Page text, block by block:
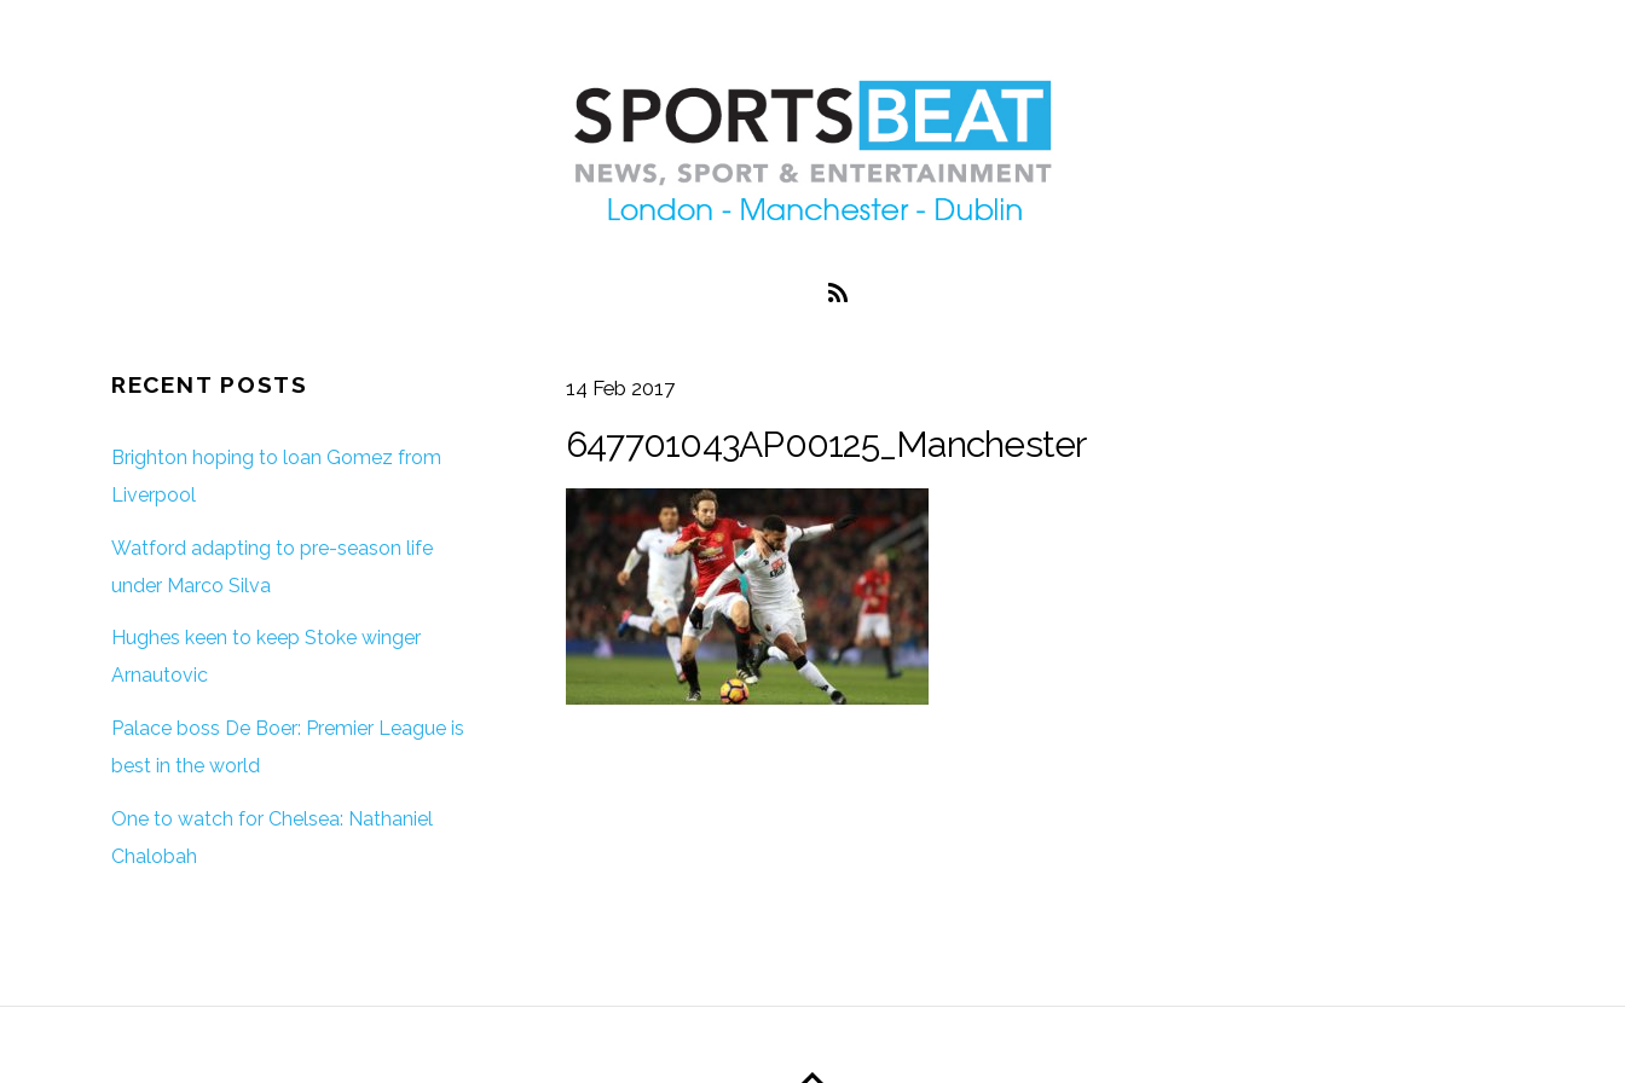
14 Feb 2017
647701043AP00125_Manchester
RECENT POSTS
Brighton hoping to loan Gomez from
Liverpool
Watford adapting to pre-season life
under Marco Silva
Hughes keen to keep Stoke winger
Arnautovic
Palace boss De Boer: Premier League is
best in the world
One to watch for Chelsea: Nathaniel
Chalobah